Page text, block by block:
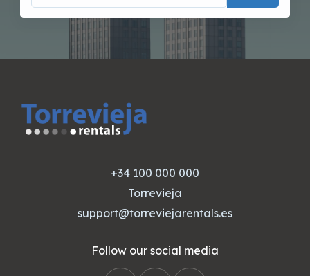
+34 100 000 000
Torrevieja
support@torreviejarentals.es
Follow our social media